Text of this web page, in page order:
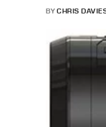
BY CHRIS